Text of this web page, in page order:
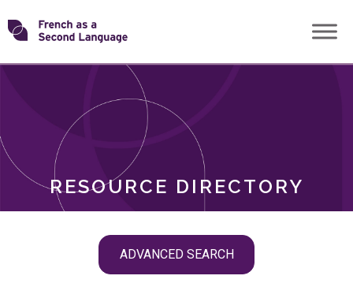
Skip
toTransforming
RESOURCE DIRECTORY
ADVANCED SEARCH
ROLES